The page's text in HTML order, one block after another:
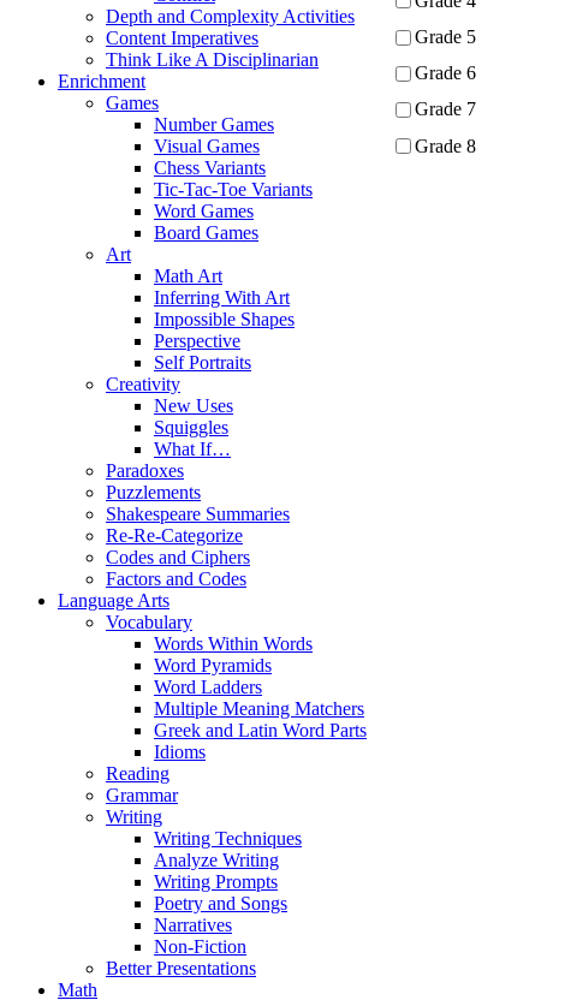
Depth and Complexity Activities
Content Imperatives
Think Like A Disciplinarian
Enrichment
Games
Number Games
Visual Games
Chess Variants
Tic-Tac-Toe Variants
Word Games
Board Games
Art
Math Art
Inferring With Art
Impossible Shapes
Perspective
Self Portraits
Creativity
New Uses
Squiggles
What If…
Paradoxes
Puzzlements
Shakespeare Summaries
Re-Re-Categorize
Codes and Ciphers
Factors and Codes
Language Arts
Vocabulary
Words Within Words
Word Pyramids
Word Ladders
Multiple Meaning Matchers
Greek and Latin Word Parts
Idioms
Reading
Grammar
Writing
Writing Techniques
Analyze Writing
Writing Prompts
Poetry and Songs
Narratives
Non-Fiction
Better Presentations
Math
Grade 5
Grade 6
Grade 7
Grade 8